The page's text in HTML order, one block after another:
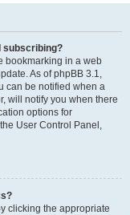
subscribing?
bookmarking in a web
As of phpBB 3.1,
can be notified when a
will notify you when there
options for
User Control Panel,
clicking the appropriate